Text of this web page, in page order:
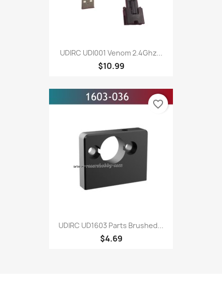
UDIRC UDI001 Venom 2.4Ghz...
$10.99
UDIRC UD1603 Parts Brushed...
$4.69
favorite_border